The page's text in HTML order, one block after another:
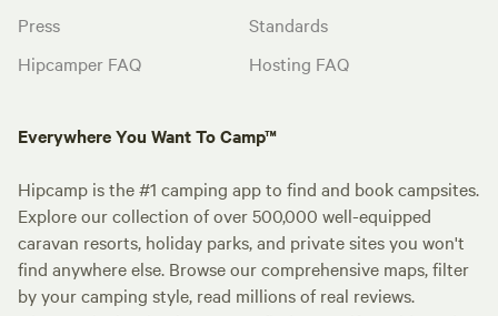
Press
Hipcamper FAQ
Standards
Hosting FAQ
Everywhere You Want To Camp™
Hipcamp is the #1 camping app to find and book campsites.
Explore our collection of over 500,000 well-equipped
caravan resorts, holiday parks, and private sites you won't
find anywhere else. Browse our comprehensive maps, filter
by your camping style, read millions of real reviews.